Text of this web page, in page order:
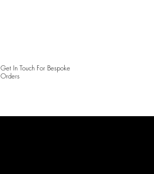
Get In Touch For Bespoke
Orders